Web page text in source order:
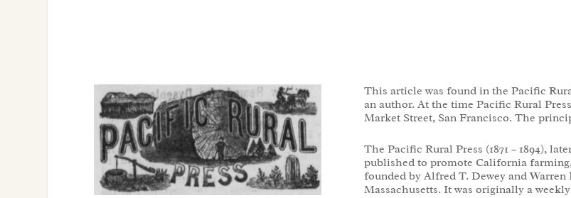
This article was found in the Pacific
an author. At the time Pacific Rural
Market Street, San Francisco. The
The Pacific Rural Press (1871 – 1894),
published to promote California
founded by Alfred T. Dewey and
Massachusetts. It was originally a